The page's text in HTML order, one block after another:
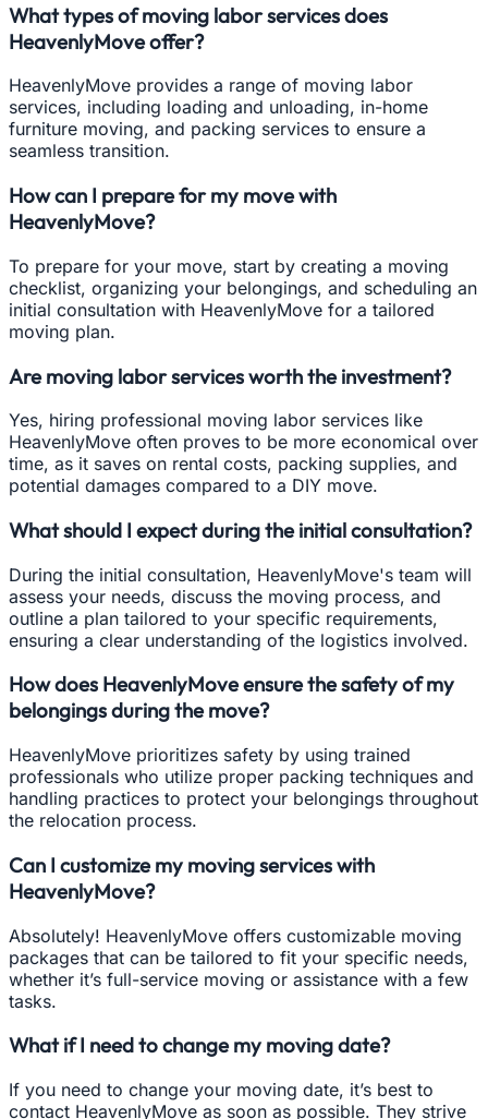
What types of moving labor services does
HeavenlyMove offer?
HeavenlyMove provides a range of moving labor
services, including loading and unloading, in-home
furniture moving, and packing services to ensure a
seamless transition.
How can I prepare for my move with
HeavenlyMove?
To prepare for your move, start by creating a moving
checklist, organizing your belongings, and scheduling an
initial consultation with HeavenlyMove for a tailored
moving plan.
Are moving labor services worth the investment?
Yes, hiring professional moving labor services like
HeavenlyMove often proves to be more economical over
time, as it saves on rental costs, packing supplies, and
potential damages compared to a DIY move.
What should I expect during the initial consultation?
During the initial consultation, HeavenlyMove's team will
assess your needs, discuss the moving process, and
outline a plan tailored to your specific requirements,
ensuring a clear understanding of the logistics involved.
How does HeavenlyMove ensure the safety of my
belongings during the move?
HeavenlyMove prioritizes safety by using trained
professionals who utilize proper packing techniques and
handling practices to protect your belongings throughout
the relocation process.
Can I customize my moving services with
HeavenlyMove?
Absolutely! HeavenlyMove offers customizable moving
packages that can be tailored to fit your specific needs,
whether it’s full-service moving or assistance with a few
tasks.
What if I need to change my moving date?
If you need to change your moving date, it’s best to
contact HeavenlyMove as soon as possible. They strive